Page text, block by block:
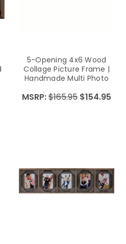
5-Opening 4x6 Wood
Collage Picture Frame |
Handmade Multi Photo
Display | Horizontal Picture
MSRP:$165.95 $154.95